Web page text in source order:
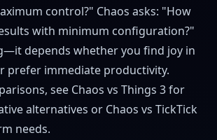
control?" Chaos asks: "How
with minimum configuration?"
depends whether you find joy in
prefer immediate productivity.
see Chaos vs Things 3for
alternatives or Chaos vs TickTick
needs.